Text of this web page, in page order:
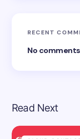
RECENT
No
Read Next